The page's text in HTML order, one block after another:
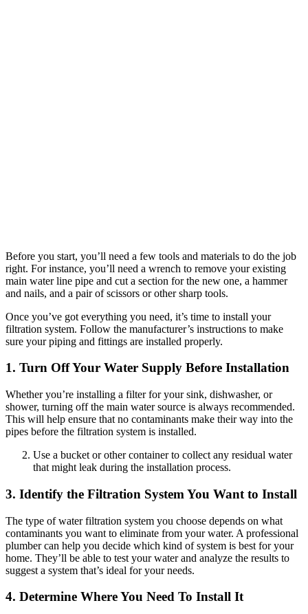
Before you start, you’ll need a few tools and materials to do the job
right. For instance, you’ll need a wrench to remove your existing
main water line pipe and cut a section for the new one, a hammer
and nails, and a pair of scissors or other sharp tools.
Once you’ve got everything you need, it’s time to install your
filtration system. Follow the manufacturer’s instructions to make
sure your piping and fittings are installed properly.
1. Turn Off Your Water Supply Before Installation
Whether you’re installing a filter for your sink, dishwasher, or
shower, turning off the main water source is always recommended.
This will help ensure that no contaminants make their way into the
pipes before the filtration system is installed.
Use a bucket or other container to collect any residual water
that might leak during the installation process.
3. Identify the Filtration System You Want to Install
The type of water filtration system you choose depends on what
contaminants you want to eliminate from your water. A professional
plumber can help you decide which kind of system is best for your
home. They’ll be able to test your water and analyze the results to
suggest a system that’s ideal for your needs.
4. Determine Where You Need To Install It